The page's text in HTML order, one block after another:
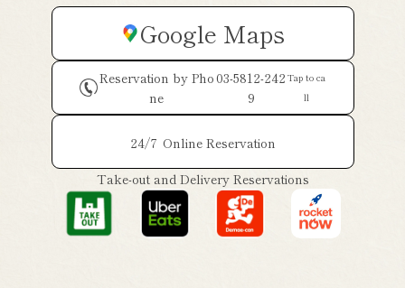
Google Maps
Reservation by Pho
ne
03-5812-242
9
Tap to ca
ll
24/7 Online Reservation
Take-out and Delivery Reservations